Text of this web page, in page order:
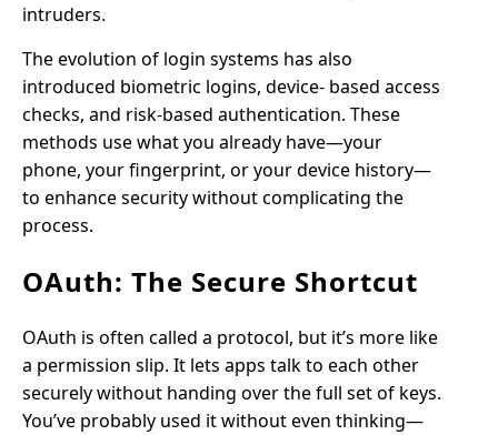
intruders.
The evolution of login systems has also
introduced biometric logins, device- based access
checks, and risk-based authentication. These
methods use what you already have—your
phone, your fingerprint, or your device history—
to enhance security without complicating the
process.
OAuth: The Secure Shortcut
OAuth is often called a protocol, but it’s more like
a permission slip. It lets apps talk to each other
securely without handing over the full set of keys.
You’ve probably used it without even thinking—